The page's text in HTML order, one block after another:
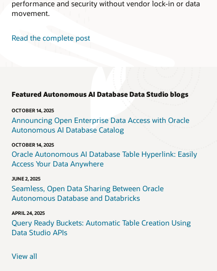
performance and security without vendor lock-in or data
movement.
Read the complete post
Featured Autonomous AI Database Data Studio blogs
OCTOBER 14, 2025
Announcing Open Enterprise Data Access with Oracle
Autonomous AI Database Catalog
OCTOBER 14, 2025
Oracle Autonomous AI Database Table Hyperlink: Easily
Access Your Data Anywhere
JUNE 2, 2025
Seamless, Open Data Sharing Between Oracle
Autonomous Database and Databricks
APRIL 24, 2025
Query Ready Buckets: Automatic Table Creation Using
Data Studio APIs
View all